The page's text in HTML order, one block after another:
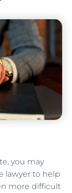
you may
lawyer to help
more difficult